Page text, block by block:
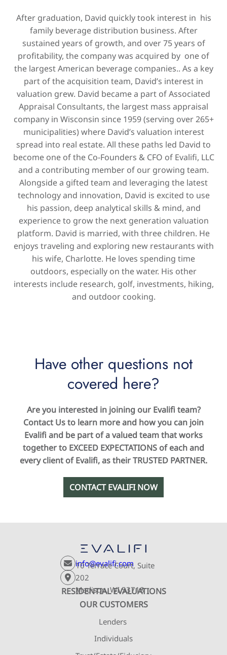
After graduation, David quickly took interest in his
family beverage distribution business. After
sustained years of growth, and over 75 years of
profitability, the company was acquired by one of
the largest American beverage companies.. As a key
part of the acquisition team, David’s interest in
valuation grew. David became a part of Associated
Appraisal Consultants, the largest mass appraisal
company in Wisconsin since 1959 (serving over 265+
municipalities) where David’s valuation interest
spread into real estate. All these paths led David to
become one of the Co-Founders & CFO of Evalifi, LLC
and a contributing member of our growing team.
Alongside a gifted team and leveraging the latest
technology and innovation, David is excited to use
his passion, deep analytical skills & mind, and
experience to grow the next generation valuation
platform. David is married, with three children. He
enjoys traveling and exploring new restaurants with
his wife, Charlotte. He loves spending time
outdoors, especially on the water. His other
interests include research, golf, investments, hiking,
and outdoor cooking.
Have other questions not
covered here?
Are you interested in joining our Evalifi team?
Contact Us to learn more and how you can join
Evalifi and be part of a valued team that works
together to EXCEED EXPECTATIONS of each and
every client of Evalifi, as their TRUSTED PARTNER.
CONTACT EVALIFI NOW
info@evalifi.com
10 Terrace Court, Suite
202
Madison, WI 53718
RESIDENTIAL EVALUATIONS
OUR CUSTOMERS
Lenders
Individuals